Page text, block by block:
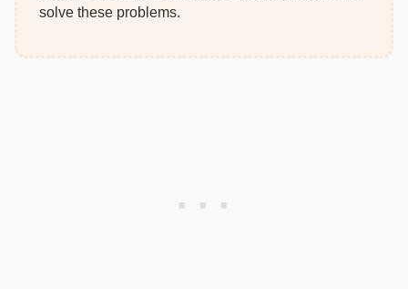
solve these problems.